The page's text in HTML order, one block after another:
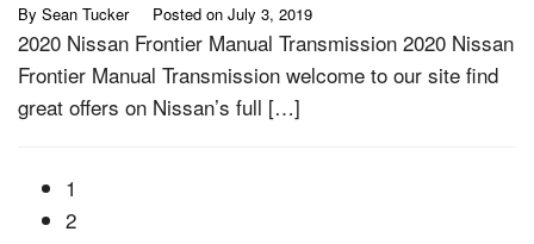
By Sean Tucker Posted on July 3, 2019
2020 Nissan Frontier Manual Transmission 2020 Nissan
Frontier Manual Transmission welcome to our site find
great offers on Nissan’s full […]
1
2